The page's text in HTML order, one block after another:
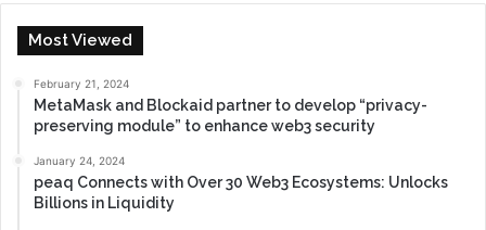
Most Viewed
February 21, 2024
MetaMask and Blockaid partner to develop “privacy-
preserving module” to enhance web3 security
January 24, 2024
peaq Connects with Over 30 Web3 Ecosystems: Unlocks
Billions in Liquidity